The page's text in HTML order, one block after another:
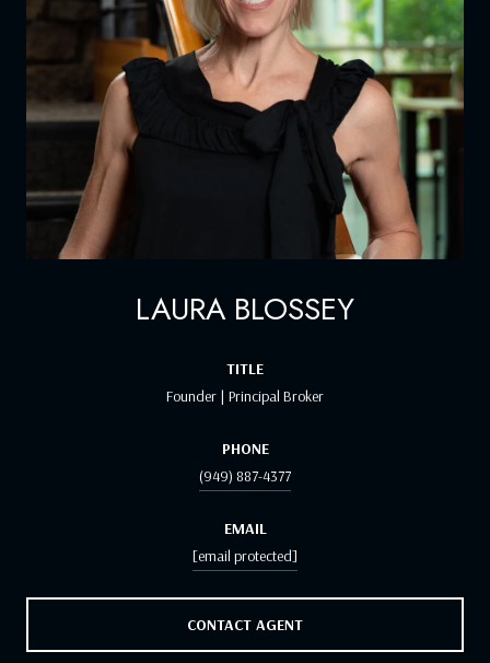
LAURA BLOSSEY
TITLE
Founder | Principal Broker
PHONE
(949) 887-4377
EMAIL
[email protected]
CONTACT AGENT